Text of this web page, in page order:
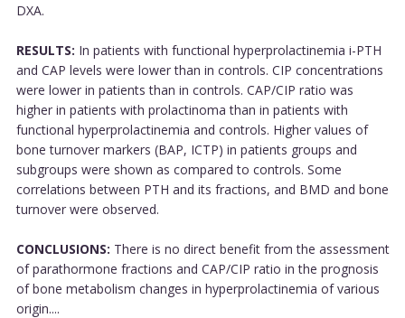
DXA.
RESULTS: In patients with functional hyperprolactinemia i-PTH
and CAP levels were lower than in controls. CIP concentrations
were lower in patients than in controls. CAP/CIP ratio was
higher in patients with prolactinoma than in patients with
functional hyperprolactinemia and controls. Higher values of
bone turnover markers (BAP, ICTP) in patients groups and
subgroups were shown as compared to controls. Some
correlations between PTH and its fractions, and BMD and bone
turnover were observed.
CONCLUSIONS: There is no direct benefit from the assessment
of parathormone fractions and CAP/CIP ratio in the prognosis
of bone metabolism changes in hyperprolactinemia of various
origin....